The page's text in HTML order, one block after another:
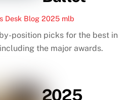
Desk Blog 2025 mlb
position picks for the best in
the major awards.
2025